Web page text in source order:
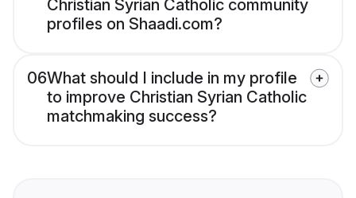
Christian Syrian Catholic community
profiles on Shaadi.com?
06What should I include in my profile
to improve Christian Syrian Catholic
matchmaking success?